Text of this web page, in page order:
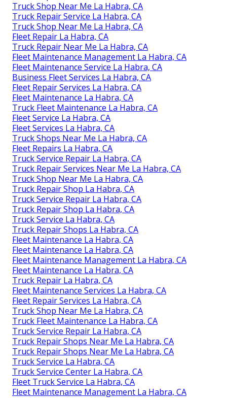
Truck Shop Near Me La Habra, CA
Truck Repair Service La Habra, CA
Truck Shop Near Me La Habra, CA
Fleet Repair La Habra, CA
Truck Repair Near Me La Habra, CA
Fleet Maintenance Management La Habra, CA
Fleet Maintenance Service La Habra, CA
Business Fleet Services La Habra, CA
Fleet Repair Services La Habra, CA
Fleet Maintenance La Habra, CA
Truck Fleet Maintenance La Habra, CA
Fleet Service La Habra, CA
Fleet Services La Habra, CA
Truck Shops Near Me La Habra, CA
Fleet Repairs La Habra, CA
Truck Service Repair La Habra, CA
Truck Repair Services Near Me La Habra, CA
Truck Shop Near Me La Habra, CA
Truck Repair Shop La Habra, CA
Truck Service Repair La Habra, CA
Truck Repair Shop La Habra, CA
Truck Service La Habra, CA
Truck Repair Shops La Habra, CA
Fleet Maintenance La Habra, CA
Fleet Maintenance La Habra, CA
Fleet Maintenance Management La Habra, CA
Fleet Maintenance La Habra, CA
Truck Repair La Habra, CA
Fleet Maintenance Services La Habra, CA
Fleet Repair Services La Habra, CA
Truck Shop Near Me La Habra, CA
Truck Fleet Maintenance La Habra, CA
Truck Service Repair La Habra, CA
Truck Repair Shops Near Me La Habra, CA
Truck Repair Shops Near Me La Habra, CA
Truck Service La Habra, CA
Truck Service Center La Habra, CA
Fleet Truck Service La Habra, CA
Fleet Maintenance Management La Habra, CA